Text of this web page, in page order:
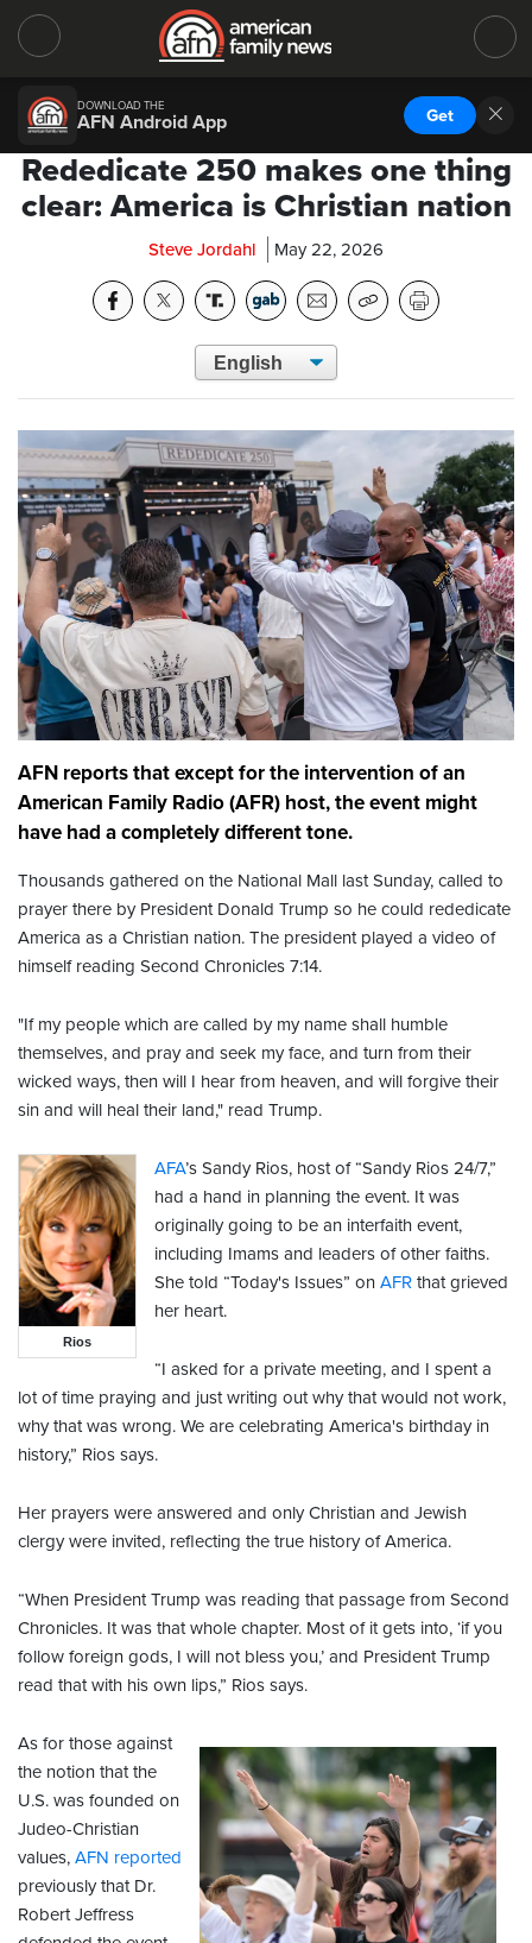
DOWNLOAD THE
AFN Android App Get
Rededicate 250 makes one thing
clear: America is Christian nation
Steve Jordahl May 22, 2026
AFN reports that except for the intervention of an
American Family Radio (AFR) host, the event might
have had a completely different tone.
Thousands gathered on the National Mall last Sunday, called to
prayer there by President Donald Trump so he could rededicate
America as a Christian nation. The president played a video of
himself reading Second Chronicles 7:14.
"If my people which are called by my name shall humble
themselves, and pray and seek my face, and turn from their
wicked ways, then will I hear from heaven, and will forgive their
sin and will heal their land," read Trump.
Rios
AFA’s Sandy Rios, host of “Sandy Rios 24/7,”
had a hand in planning the event. It was
originally going to be an interfaith event,
including Imams and leaders of other faiths.
She told “Today's Issues” on AFR that grieved
her heart.
“I asked for a private meeting, and I spent a
lot of time praying and just writing out why that would not work,
why that was wrong. We are celebrating America's birthday in
history,” Rios says.
Her prayers were answered and only Christian and Jewish
clergy were invited, reflecting the true history of America.
“When President Trump was reading that passage from Second
Chronicles. It was that whole chapter. Most of it gets into, ‘if you
follow foreign gods, I will not bless you,’ and President Trump
read that with his own lips,” Rios says.
As for those against
the notion that the
U.S. was founded on
Judeo-Christian
values, AFN reported
previously that Dr.
Robert Jeffress